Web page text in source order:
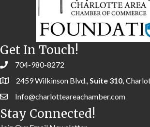
Get In Touch!
704-980-8272
2459 Wilkinson Blvd.,Suite 310,
Info@charlotteareachamber.com
Stay Connected!